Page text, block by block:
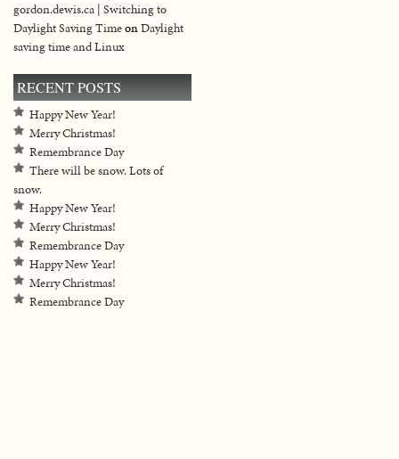
gordon.dewis.ca | Switching to
Daylight Saving TimeonDaylight
saving time and Linux
RECENT POSTS
Happy New Year!
Merry Christmas!
Remembrance Day
There will be snow. Lots of
snow.
Happy New Year!
Merry Christmas!
Remembrance Day
Happy New Year!
Merry Christmas!
Remembrance Day